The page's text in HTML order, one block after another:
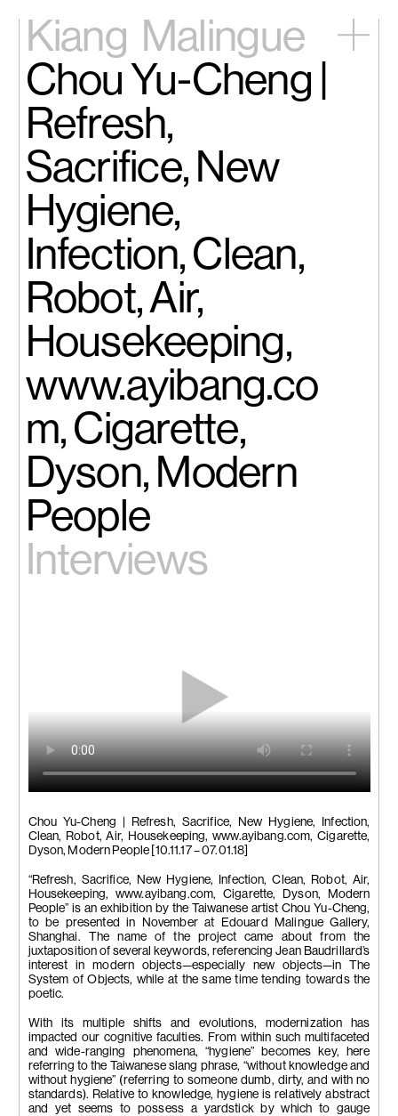
Kiang Malingue
Home
Exhibitions
Artists
Videos
News
Contact
中文
Chou Yu-Cheng | Refresh, Sacrifice, New Hygiene, Infection,
Clean, Robot, Air, Housekeeping, www.ayibang.com, Cigarette,
Dyson, Modern People [10.11.17 – 07.01.18]
“Refresh, Sacrifice, New Hygiene, Infection, Clean, Robot, Air,
Housekeeping, www.ayibang.com, Cigarette, Dyson, Modern
People” is an exhibition by the Taiwanese artist Chou Yu-Cheng,
to be presented in November at Edouard Malingue Gallery,
Shanghai. The name of the project came about from the
juxtaposition of several keywords, referencing Jean Baudrillard’s
interest in modern objects—especially new objects—in The
System of Objects, while at the same time tending towards the
poetic.
With its multiple shifts and evolutions, modernization has
impacted our cognitive faculties. From within such multifaceted
and wide-ranging phenomena, “hygiene” becomes key, here
referring to the Taiwanese slang phrase, “without knowledge and
without hygiene” (referring to someone dumb, dirty, and with no
standards). Relative to knowledge, hygiene is relatively abstract
and yet seems to possess a yardstick by which to gauge
Chou Yu-Cheng |
Refresh,
Sacrifice, New
Hygiene,
Infection, Clean,
Robot, Air,
Housekeeping,
www.ayibang.co
m, Cigarette,
Dyson, Modern
People
Interviews